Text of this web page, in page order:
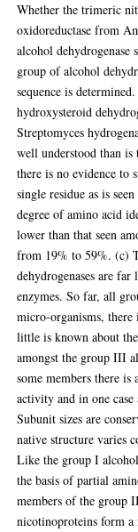
Whether the trimeric
oxidoreductase from
alcohol
group of alcohol
sequence is
hydroxysteroid
Streptomyces
well understood than
there is no evidence to
single residue as is
degree of amino acid
lower than that seen
from 19% to 59%. (c)
dehydrogenases are
enzymes. So far, all
micro-organisms,
little is known about
amongst the group III
some members there
activity and in one
Subunit sizes are
native structure varies
Like the group I
the basis of partial
members of the group
nicotinoproteins form a